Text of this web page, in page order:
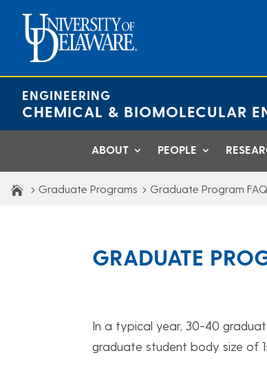
content
ENGINEERING
CHEMICAL & BIOMOLECULAR
ABOUT PEOPLE
Graduate Programs Graduate Program
GRADUATE
In a typical year, 30-40
graduate student body size of